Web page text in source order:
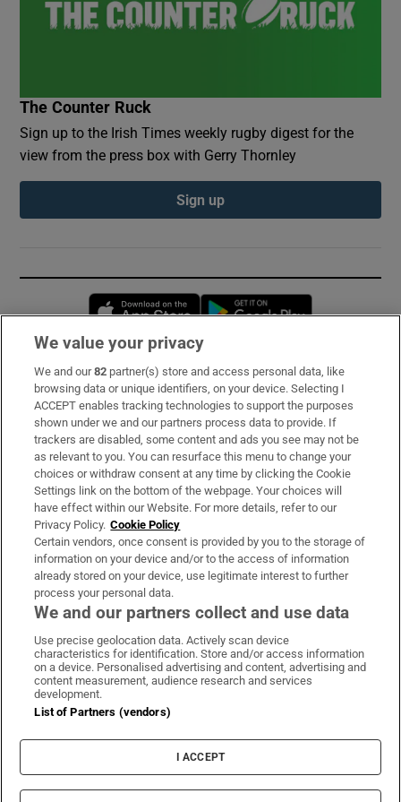
The Counter Ruck
Sign up to the Irish Times weekly rugby digest for the
view from the press box with Gerry Thornley
Sign up
Opens in new window
Subscribe
Support
About Us
Irish Times Products & Services
OUR PARTNERS:
Irish Times on WhatsApp
Irish Times on Facebook
Irish Times on X
Irish Times on LinkedIn
Irish Times on Instagram
Terms & Conditions
Privacy Policy
Cookie Information
Cookie Settings
We value your privacy
We and our82 partner(s) store and access personal data, like
browsing data or unique identifiers, on your device. Selecting I
ACCEPT enables tracking technologies to support the purposes
shown under we and our partners process data to provide. If
trackers are disabled, some content and ads you see may not be
as relevant to you. You can resurface this menu to change your
choices or withdraw consent at any time by clicking the Cookie
Settings link on the bottom of the webpage. Your choices will
have effect within our Website. For more details, refer to our
Privacy Policy. Cookie Policy
Certain vendors, once consent is provided by you to the storage of
information on your device and/or to the access of information
already stored on your device, use legitimate interest to further
process your personal data.
We and our partners collect and use data
Use precise geolocation data. Actively scan device
characteristics for identification. Store and/or access information
on a device. Personalised advertising and content, advertising and
content measurement, audience research and services
development.
List of Partners (vendors)
I ACCEPT